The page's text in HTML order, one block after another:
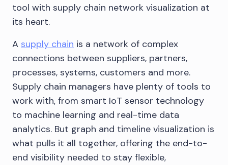
tool with supply chain network visualization at
its heart.
A supply chain is a network of complex
connections between suppliers, partners,
processes, systems, customers and more.
Supply chain managers have plenty of tools to
work with, from smart IoT sensor technology
to machine learning and real-time data
analytics. But graph and timeline visualization is
what pulls it all together, offering the end-to-
end visibility needed to stay flexible,